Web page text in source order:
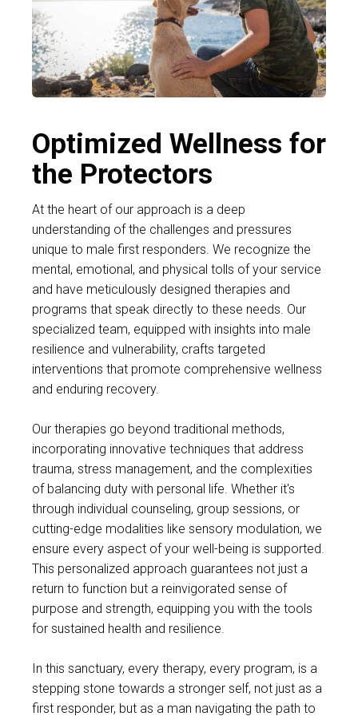
Optimized Wellness for
the Protectors
At the heart of our approach is a deep
understanding of the challenges and pressures
unique to male first responders. We recognize the
mental, emotional, and physical tolls of your service
and have meticulously designed therapies and
programs that speak directly to these needs. Our
specialized team, equipped with insights into male
resilience and vulnerability, crafts targeted
interventions that promote comprehensive wellness
and enduring recovery.
Our therapies go beyond traditional methods,
incorporating innovative techniques that address
trauma, stress management, and the complexities
of balancing duty with personal life. Whether it's
through individual counseling, group sessions, or
cutting-edge modalities like sensory modulation, we
ensure every aspect of your well-being is supported.
This personalized approach guarantees not just a
return to function but a reinvigorated sense of
purpose and strength, equipping you with the tools
for sustained health and resilience.
In this sanctuary, every therapy, every program, is a
stepping stone towards a stronger self, not just as a
first responder, but as a man navigating the path to